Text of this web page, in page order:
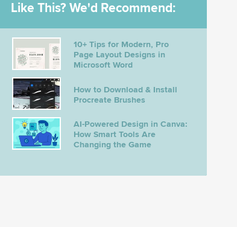
Like This? We'd Recommend:
10+ Tips for Modern, Pro
Page Layout Designs in
Microsoft Word
How to Download & Install
Procreate Brushes
AI-Powered Design in Canva:
How Smart Tools Are
Changing the Game